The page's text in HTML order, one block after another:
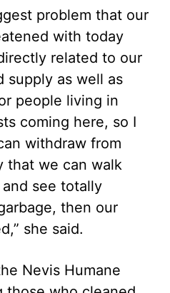
problem that our
with today
related to our
supply as well as
people living in
coming here, so I
withdraw from
that we can walk
see totally
then our
she said.
Nevis Humane